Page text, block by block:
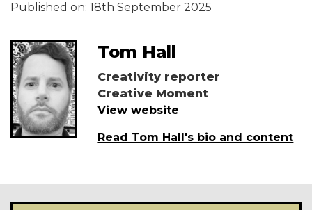
Published on: 18th September 2025
Tom Hall
Creativity reporter
Creative Moment
View website
Read Tom Hall's bio and content